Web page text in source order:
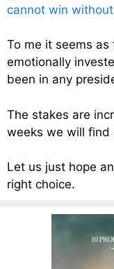
cannot win
To me it seems as
emotionally
been in any
The stakes are
weeks we will find
Let us just hope
right choice.